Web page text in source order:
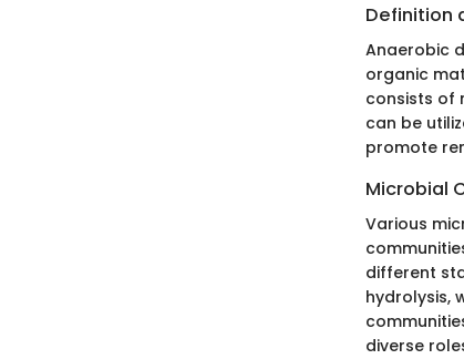
Definition
Anaerobic
organic
consists of
can be
promote
Microbial
Various
different
hydrolysis,
diverse